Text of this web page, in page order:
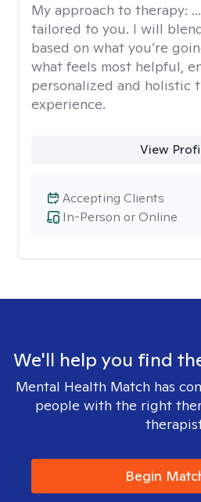
My approach to therapy:
tailored to you. I will
based on what you’re
what feels most helpful,
personalized and holistic
experience.
View
In-Person or Online
Accepting Clients
We'll help you find
Mental Health Match has
people with the right
Begin